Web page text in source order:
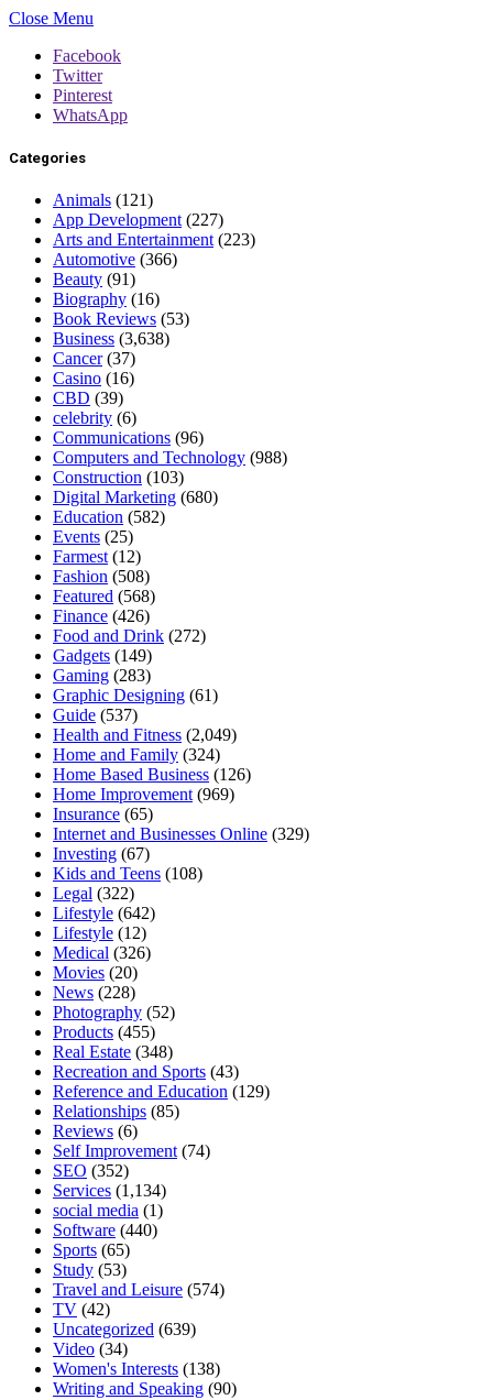
Close Menu
Facebook
Twitter
Pinterest
WhatsApp
Categories
Animals (121)
App Development (227)
Arts and Entertainment (223)
Automotive (366)
Beauty (91)
Biography (16)
Book Reviews (53)
Business (3,638)
Cancer(37)
Casino (16)
CBD (39)
celebrity (6)
Communications (96)
Computers and Technology (988)
Construction (103)
Digital Marketing (680)
Education (582)
Events (25)
Farmest (12)
Fashion (508)
Featured (568)
Finance (426)
Food and Drink (272)
Gadgets (149)
Gaming (283)
Graphic Designing (61)
Guide (537)
Health and Fitness (2,049)
Home and Family (324)
Home Based Business (126)
Home Improvement (969)
Insurance (65)
Internet and Businesses Online (329)
Investing (67)
Kids and Teens (108)
Legal (322)
Lifestyle (642)
Lifestyle (12)
Medical (326)
Movies (20)
News (228)
Photography (52)
Products (455)
Real Estate (348)
Recreation and Sports (43)
Reference and Education (129)
Relationships (85)
Reviews (6)
Self Improvement (74)
SEO (352)
Services (1,134)
social media (1)
Software (440)
Sports (65)
Study (53)
Travel and Leisure (574)
TV (42)
Uncategorized (639)
Video (34)
Women's Interests (138)
Writing and Speaking (90)